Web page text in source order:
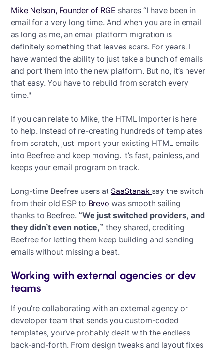
Mike Nelson, Founder of RGE shares “I have been in
email for a very long time. And when you are in email
as long as me, an email platform migration is
definitely something that leaves scars. For years, I
have wanted the ability to just take a bunch of emails
and port them into the new platform. But no, it’s never
that easy. You have to rebuild from scratch every
time."
If you can relate to Mike, the HTML Importer is here
to help. Instead of re-creating hundreds of templates
from scratch, just import your existing HTML emails
into Beefree and keep moving. It’s fast, painless, and
keeps your email program on track.
Long-time Beefree users at SaaStanak say the switch
from their old ESP to Brevo was smooth sailing
thanks to Beefree. “We just switched providers, and
they didn’t even notice,” they shared, crediting
Beefree for letting them keep building and sending
emails without missing a beat.
Working with external agencies or dev
teams
If you’re collaborating with an external agency or
developer team that sends you custom-coded
templates, you’ve probably dealt with the endless
back-and-forth. From design tweaks and layout fixes